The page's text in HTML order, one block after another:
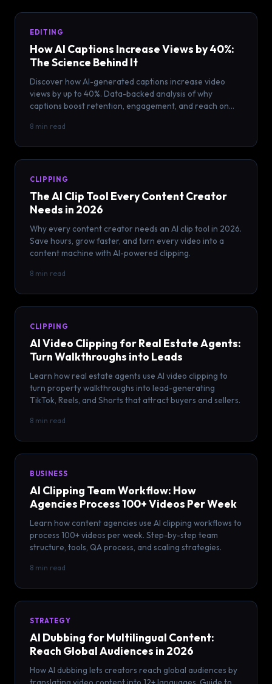
EDITING
How AI Captions Increase Views by 40%:
The Science Behind It
Discover how AI-generated captions increase video
views by up to 40%. Data-backed analysis of why
captions boost retention, engagement, and reach on
8 min read
CLIPPING
The AI Clip Tool Every Content Creator
Needs in 2026
Why every content creator needs an AI clip tool in 2026.
Save hours, grow faster, and turn every video into a
content machine with AI-powered clipping.
8 min read
CLIPPING
AI Video Clipping for Real Estate Agents:
Turn Walkthroughs into Leads
Learn how real estate agents use AI video clipping to
turn property walkthroughs into lead-generating
TikTok, Reels, and Shorts that attract buyers and sellers.
8 min read
BUSINESS
AI Clipping Team Workflow: How
Agencies Process 100+ Videos Per Week
Learn how content agencies use AI clipping workflows to
process 100+ videos per week. Step-by-step team
structure, tools, QA process, and scaling strategies.
8 min read
STRATEGY
AI Dubbing for Multilingual Content:
Reach Global Audiences in 2026
How AI dubbing lets creators reach global audiences by